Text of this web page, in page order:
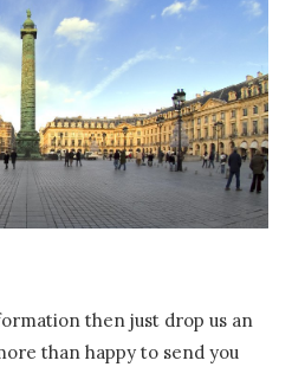
then just drop us an
than happy to send you